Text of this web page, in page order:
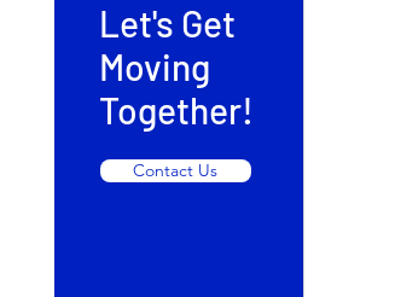
Let's Get
Moving
Together!
Contact Us